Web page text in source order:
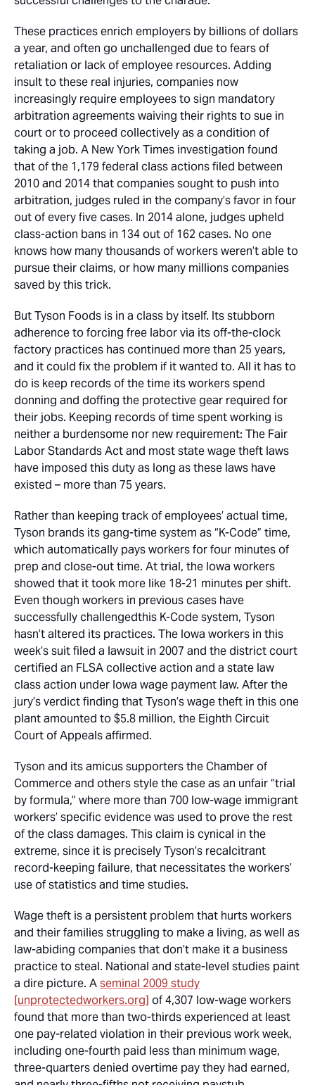
These practices enrich employers by billions of dollars
a year, and often go unchallenged due to fears of
retaliation or lack of employee resources. Adding
insult to these real injuries, companies now
increasingly require employees to sign mandatory
arbitration agreements waiving their rights to sue in
court or to proceed collectively as a condition of
taking a job. A New York Times investigation found
that of the 1,179 federal class actions filed between
2010 and 2014 that companies sought to push into
arbitration, judges ruled in the company’s favor in four
out of every five cases. In 2014 alone, judges upheld
class-action bans in 134 out of 162 cases. No one
knows how many thousands of workers weren’t able to
pursue their claims, or how many millions companies
saved by this trick.
But Tyson Foods is in a class by itself. Its stubborn
adherence to forcing free labor via its off-the-clock
factory practices has continued more than 25 years,
and it could fix the problem if it wanted to. All it has to
do is keep records of the time its workers spend
donning and doffing the protective gear required for
their jobs. Keeping records of time spent working is
neither a burdensome nor new requirement: The Fair
Labor Standards Act and most state wage theft laws
have imposed this duty as long as these laws have
existed – more than 75 years.
Rather than keeping track of employees’ actual time,
Tyson brands its gang-time system as “K-Code” time,
which automatically pays workers for four minutes of
prep and close-out time. At trial, the Iowa workers
showed that it took more like 18-21 minutes per shift.
Even though workers in previous cases have
successfully challengedthis K-Code system, Tyson
hasn’t altered its practices. The Iowa workers in this
week’s suit filed a lawsuit in 2007 and the district court
certified an FLSA collective action and a state law
class action under Iowa wage payment law. After the
jury’s verdict finding that Tyson’s wage theft in this one
plant amounted to $5.8 million, the Eighth Circuit
Court of Appeals affirmed.
Tyson and its amicus supporters the Chamber of
Commerce and others style the case as an unfair “trial
by formula,” where more than 700 low-wage immigrant
workers’ specific evidence was used to prove the rest
of the class damages. This claim is cynical in the
extreme, since it is precisely Tyson’s recalcitrant
record-keeping failure, that necessitates the workers’
use of statistics and time studies.
Wage theft is a persistent problem that hurts workers
and their families struggling to make a living, as well as
law-abiding companies that don’t make it a business
practice to steal. National and state-level studies paint
a dire picture. Aseminal 2009 study
[unprotectedworkers.org] of 4,307 low-wage workers
found that more than two-thirds experienced at least
one pay-related violation in their previous work week,
including one-fourth paid less than minimum wage,
three-quarters denied overtime pay they had earned,